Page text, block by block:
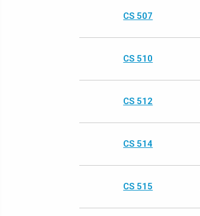
CS 507
CS 510
CS 512
CS 514
CS 515